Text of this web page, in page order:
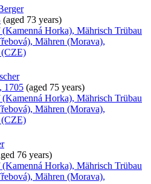
(aged 73 years)
Horka), Mährisch Trübau
Mähren (Morava),
(CZE)
1705 (aged 75 years)
Horka), Mährisch Trübau
Mähren (Morava),
(CZE)
76 years)
Horka), Mährisch Trübau
Mähren (Morava),